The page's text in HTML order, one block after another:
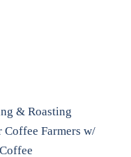
& Roasting
Farmers w/